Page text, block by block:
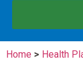
Home > Health